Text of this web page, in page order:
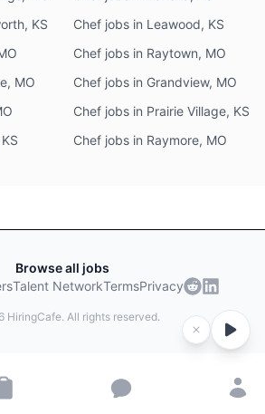
KS
Chef jobs in Leawood, KS
Chef jobs in Raytown, MO
MO
Chef jobs in Grandview, MO
Chef jobs in Prairie Village, KS
Chef jobs in Raymore, MO
Browse all jobs
Talent NetworkTermsPrivacy
HiringCafe. All rights reserved.